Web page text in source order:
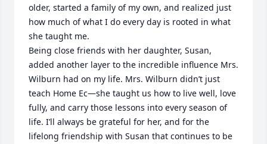
older, started a family of my own, and realized just
how much of what I do every day is rooted in what
she taught me.
Being close friends with her daughter, Susan,
added another layer to the incredible influence Mrs.
Wilburn had on my life. Mrs. Wilburn didn’t just
teach Home Ec—she taught us how to live well, love
fully, and carry those lessons into every season of
life. I’ll always be grateful for her, and for the
lifelong friendship with Susan that continues to be